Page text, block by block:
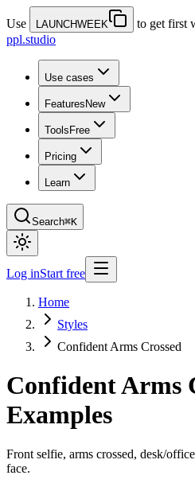
Use LAUNCHWEEK
to get first
ppl.studio
Use cases
Features New
Tools Free
Pricing
Learn
Search⌘K
Log inStart free
Home
Styles
Confident Arms Crossed
Confident Arms
Examples
Front selfie, arms crossed, desk/
face.